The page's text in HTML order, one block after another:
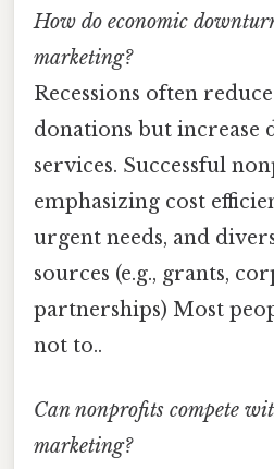
How do economic
marketing?
Recessions often
donations but increase
services. Successful
emphasizing cost
urgent needs, and
sources (e.g., grants,
partnerships) Most
not to..
Can nonprofits compete
marketing?